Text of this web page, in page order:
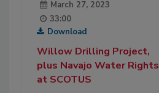
March 27, 2023
33:00
Download
Willow Drilling Project,
plus Navajo Water Rights
at SCOTUS